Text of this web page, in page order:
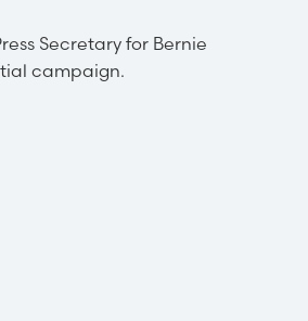
Secretary for Bernie
campaign.